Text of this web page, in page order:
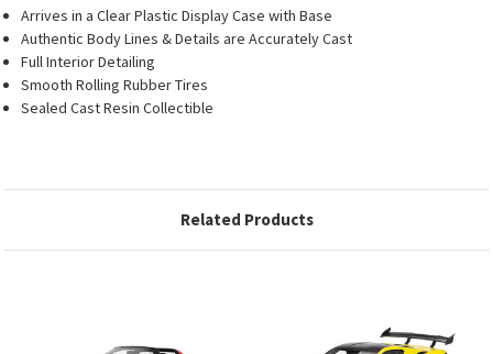
Arrives in a Clear Plastic Display Case with Base
Authentic Body Lines & Details are Accurately Cast
Full Interior Detailing
Smooth Rolling Rubber Tires
Sealed Cast Resin Collectible
Related Products